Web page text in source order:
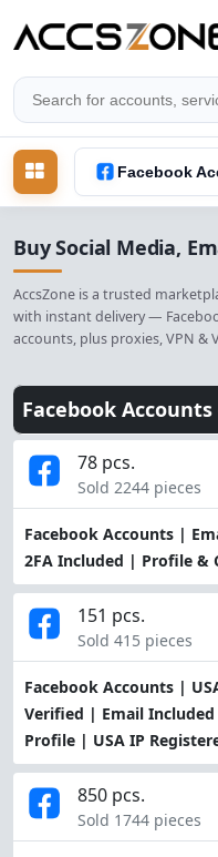
Facebook
Buy Social Media,
AccsZone is a trusted
with instant delivery —
accounts, plus proxies, VPN &
Facebook Accounts
Facebook Accounts |
2FA Included | Profile &
78 pcs.
Sold 2244 pieces
Facebook Accounts |
Verified | Email
Profile | USA IP
151 pcs.
Sold 415 pieces
850 pcs.
Sold 1744 pieces